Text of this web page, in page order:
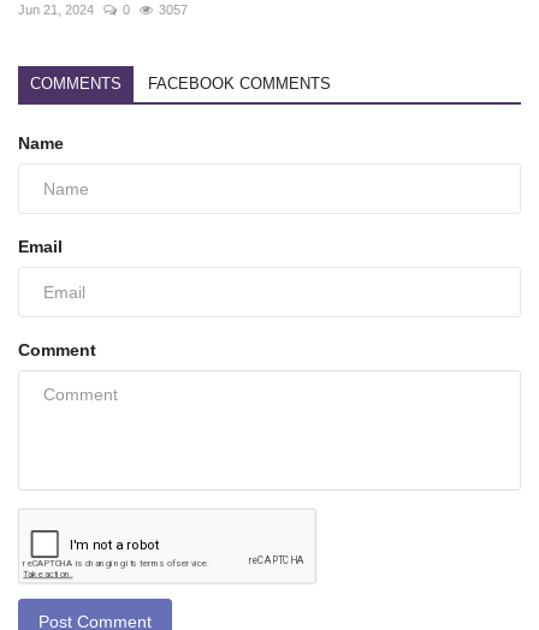
Jun 21, 2024 0 3057
COMMENTS FACEBOOK COMMENTS
Name
Email
Comment
Post Comment